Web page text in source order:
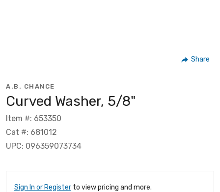
Share
A.B. CHANCE
Curved Washer, 5/8"
Item #: 653350
Cat #: 681012
UPC: 096359073734
Sign In or Register to view pricing and more.